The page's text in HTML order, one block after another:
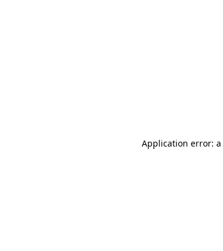
Application error: a